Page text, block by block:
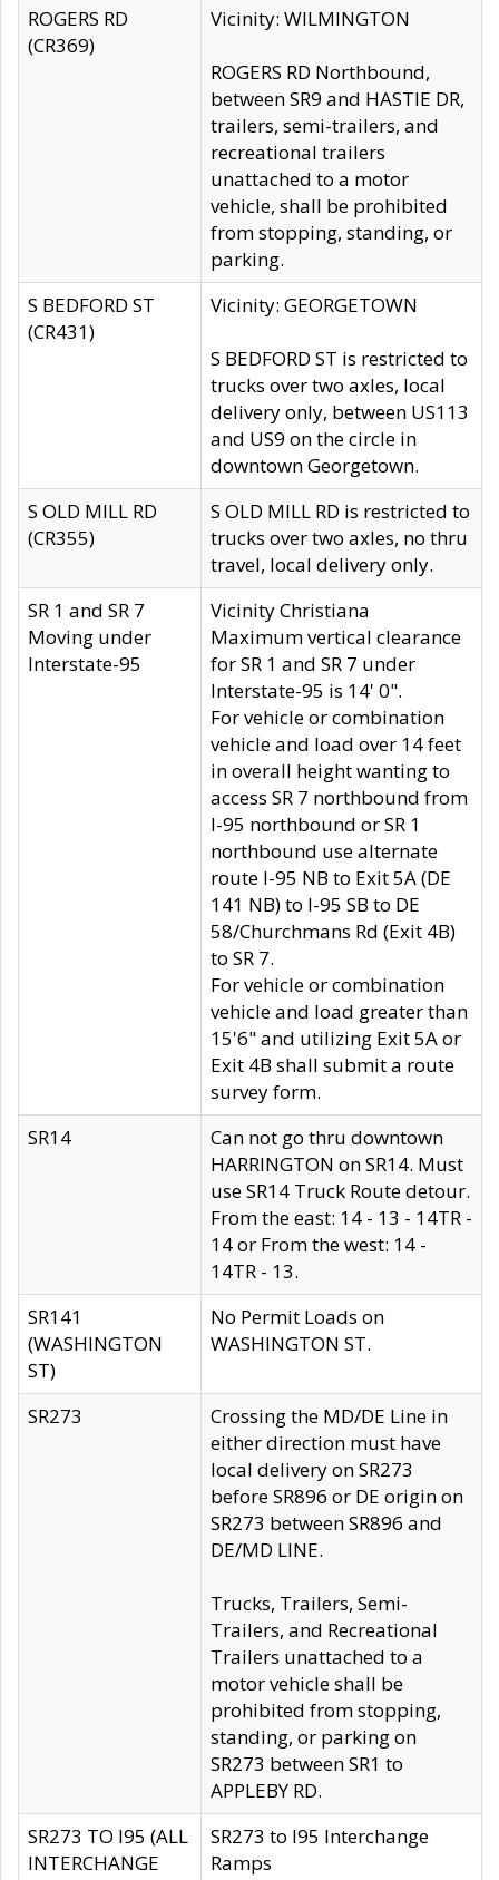
ROGERS RD
(CR369)
Vicinity: WILMINGTON
ROGERS RD Northbound,
between SR9 and HASTIE DR,
trailers, semi-trailers, and
recreational trailers
unattached to a motor
vehicle, shall be prohibited
from stopping, standing, or
parking.
S BEDFORD ST
(CR431)
Vicinity: GEORGETOWN
S BEDFORD ST is restricted to
trucks over two axles, local
delivery only, between US113
and US9 on the circle in
downtown Georgetown.
S OLD MILL RD
(CR355)
S OLD MILL RD is restricted to
trucks over two axles, no thru
travel, local delivery only.
SR 1 and SR 7
Moving under
Interstate-95
Vicinity Christiana
Maximum vertical clearance
for SR 1 and SR 7 under
Interstate-95 is 14' 0".
For vehicle or combination
vehicle and load over 14 feet
in overall height wanting to
access SR 7 northbound from
I-95 northbound or SR 1
northbound use alternate
route I-95 NB to Exit 5A (DE
141 NB) to I-95 SB to DE
58/Churchmans Rd (Exit 4B)
to SR 7.
For vehicle or combination
vehicle and load greater than
15'6" and utilizing Exit 5A or
Exit 4B shall submit a route
survey form.
SR14
Can not go thru downtown
HARRINGTON on SR14. Must
use SR14 Truck Route detour.
From the east: 14 - 13 - 14TR -
14 or From the west: 14 -
14TR - 13.
SR141
(WASHINGTON
ST)
No Permit Loads on
WASHINGTON ST.
SR273
Crossing the MD/DE Line in
either direction must have
local delivery on SR273
before SR896 or DE origin on
SR273 between SR896 and
DE/MD LINE.
Trucks, Trailers, Semi-
Trailers, and Recreational
Trailers unattached to a
motor vehicle shall be
prohibited from stopping,
standing, or parking on
SR273 between SR1 to
APPLEBY RD.
SR273 TO I95 (ALL
INTERCHANGE
SR273 to I95 Interchange
Ramps